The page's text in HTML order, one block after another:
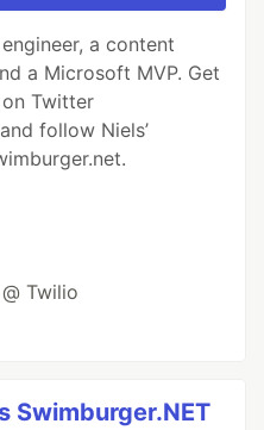
a content
a Microsoft MVP. Get
Twitter
follow Niels’
Twilio
Swimburger.NET